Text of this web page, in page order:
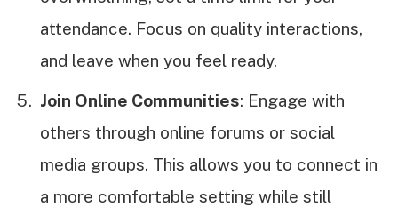
attendance. Focus on quality interactions,
and leave when you feel ready.
Join Online Communities: Engage with
others through online forums or social
media groups. This allows you to connect in
a more comfortable setting while still